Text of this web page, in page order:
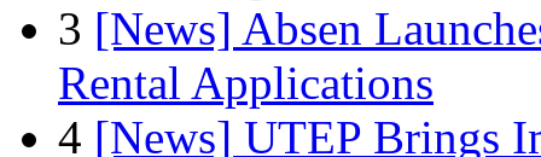
3 [News] Absen
Rental Applications
4 [News] UTEP Brings